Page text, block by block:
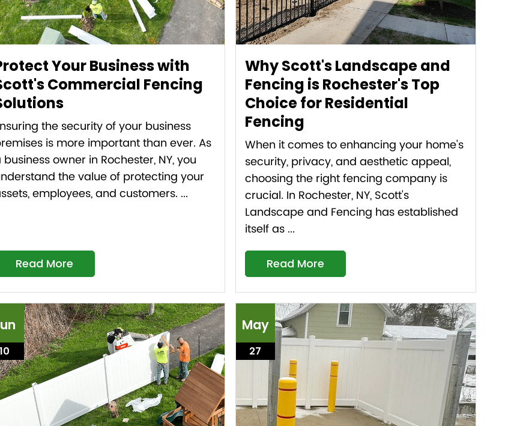
Your Business with
Commercial Fencing
the security of your business
is more important than ever. As
business owner in Rochester, NY, you
the value of protecting your
employees, and customers. ...
Read More
Why Scott's Landscape and
Fencing is Rochester's Top
Choice for Residential
Fencing
When it comes to enhancing your home's
security, privacy, and aesthetic appeal,
choosing the right fencing company is
crucial. In Rochester, NY, Scott's
Landscape and Fencing has established
itself as ...
Read More
10
May
27